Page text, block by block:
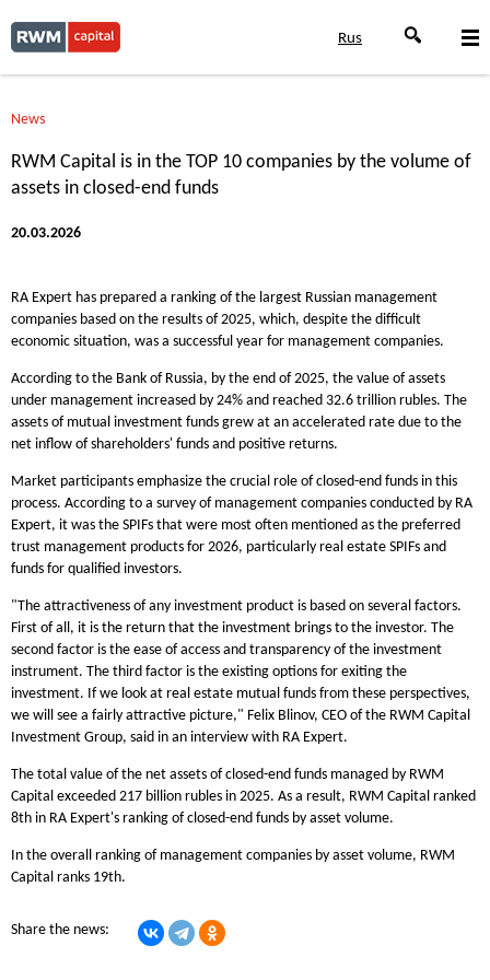
Rus
News
RWM Capital is in the TOP 10 companies by the volume of
assets in closed-end funds
20.03.2026
RA Expert has prepared a ranking of the largest Russian management
companies based on the results of 2025, which, despite the difficult
economic situation, was a successful year for management companies.
According to the Bank of Russia, by the end of 2025, the value of assets
under management increased by 24% and reached 32.6 trillion rubles. The
assets of mutual investment funds grew at an accelerated rate due to the
net inflow of shareholders' funds and positive returns.
Market participants emphasize the crucial role of closed-end funds in this
process. According to a survey of management companies conducted by RA
Expert, it was the SPIFs that were most often mentioned as the preferred
trust management products for 2026, particularly real estate SPIFs and
funds for qualified investors.
"The attractiveness of any investment product is based on several factors.
First of all, it is the return that the investment brings to the investor. The
second factor is the ease of access and transparency of the investment
instrument. The third factor is the existing options for exiting the
investment. If we look at real estate mutual funds from these perspectives,
we will see a fairly attractive picture," Felix Blinov, CEO of the RWM Capital
Investment Group, said in an interview with RA Expert.
The total value of the net assets of closed-end funds managed by RWM
Capital exceeded 217 billion rubles in 2025. As a result, RWM Capital ranked
8th in RA Expert's ranking of closed-end funds by asset volume.
In the overall ranking of management companies by asset volume, RWM
Capital ranks 19th.
Share the news: